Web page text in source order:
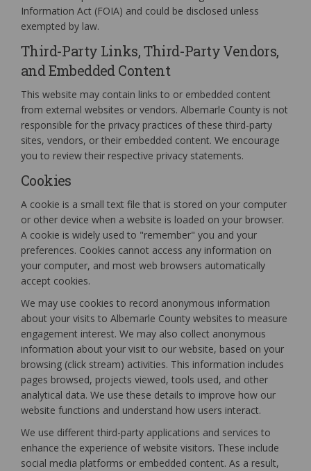
Information Act (FOIA) and could be disclosed unless
exempted by law.
Third-Party Links, Third-Party Vendors,
and Embedded Content
This website may contain links to or embedded content
from external websites or vendors. Albemarle County is not
responsible for the privacy practices of these third-party
sites, vendors, or their embedded content. We encourage
you to review their respective privacy statements.
Cookies
A cookie is a small text file that is stored on your computer
or other device when a website is loaded on your browser.
A cookie is widely used to "remember" you and your
preferences. Cookies cannot access any information on
your computer, and most web browsers automatically
accept cookies.
We may use cookies to record anonymous information
about your visits to Albemarle County websites to measure
engagement interest. We may also collect anonymous
information about your visit to our website, based on your
browsing (click stream) activities. This information includes
pages browsed, projects viewed, tools used, and other
analytical data. We use these details to improve how our
website functions and understand how users interact.
We use different third-party applications and services to
enhance the experience of website visitors. These include
social media platforms or embedded content. As a result,